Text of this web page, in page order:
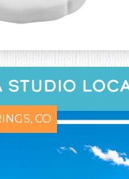
STUDIO
CO